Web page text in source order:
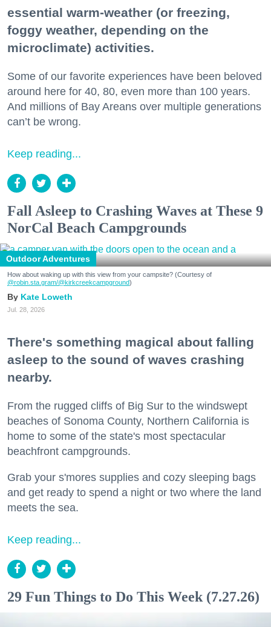
essential warm-weather (or freezing,
foggy weather, depending on the
microclimate) activities.
Some of our favorite experiences have been beloved
around here for 40, 80, even more than 100 years.
And millions of Bay Areans over multiple generations
can’t be wrong.
Keep reading...
Fall Asleep to Crashing Waves at These 9
NorCal Beach Campgrounds
Outdoor Adventures
How about waking up with this view from your campsite? (Courtesy of
@robin.sta.gram/@kirkcreekcampground)
Kate Loweth
Jul. 28, 2026
There's something magical about falling
asleep to the sound of waves crashing
nearby.
From the rugged cliffs of Big Sur to the windswept
beaches of Sonoma County, Northern California is
home to some of the state's most spectacular
beachfront campgrounds.
Grab your s'mores supplies and cozy sleeping bags
and get ready to spend a night or two where the land
meets the sea.
Keep reading...
29 Fun Things to Do This Week (7.27.26)